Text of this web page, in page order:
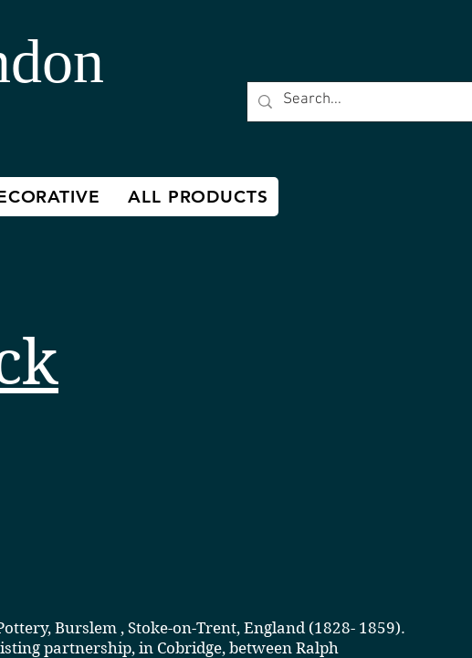
ALL PRODUCTS
Burslem , Stoke-on-Trent, England (1828- 1859).
partnership, in Cobridge, between Ralph